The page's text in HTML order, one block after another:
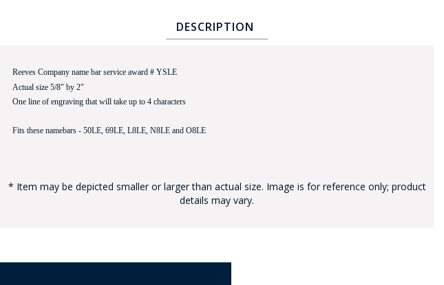
DESCRIPTION
Reeves Company name bar service award # YSLE
Actual size 5/8" by 2"
One line of engraving that will take up to 4 characters
Fits these namebars - 50LE, 69LE, L8LE, N8LE and O8LE
* Item may be depicted smaller or larger than actual size. Image is for reference only; product
details may vary.